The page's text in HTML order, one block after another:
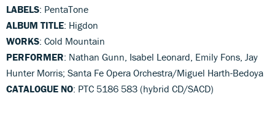
LABELS: PentaTone
ALBUM TITLE: Higdon
WORKS: Cold Mountain
PERFORMER: Nathan Gunn, Isabel Leonard, Emily Fons, Jay
Hunter Morris; Santa Fe Opera Orchestra/Miguel Harth-Bedoya
CATALOGUE NO: PTC 5186 583 (hybrid CD/SACD)